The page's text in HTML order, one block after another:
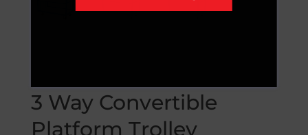
3 Way Convertible
Platform Trolley